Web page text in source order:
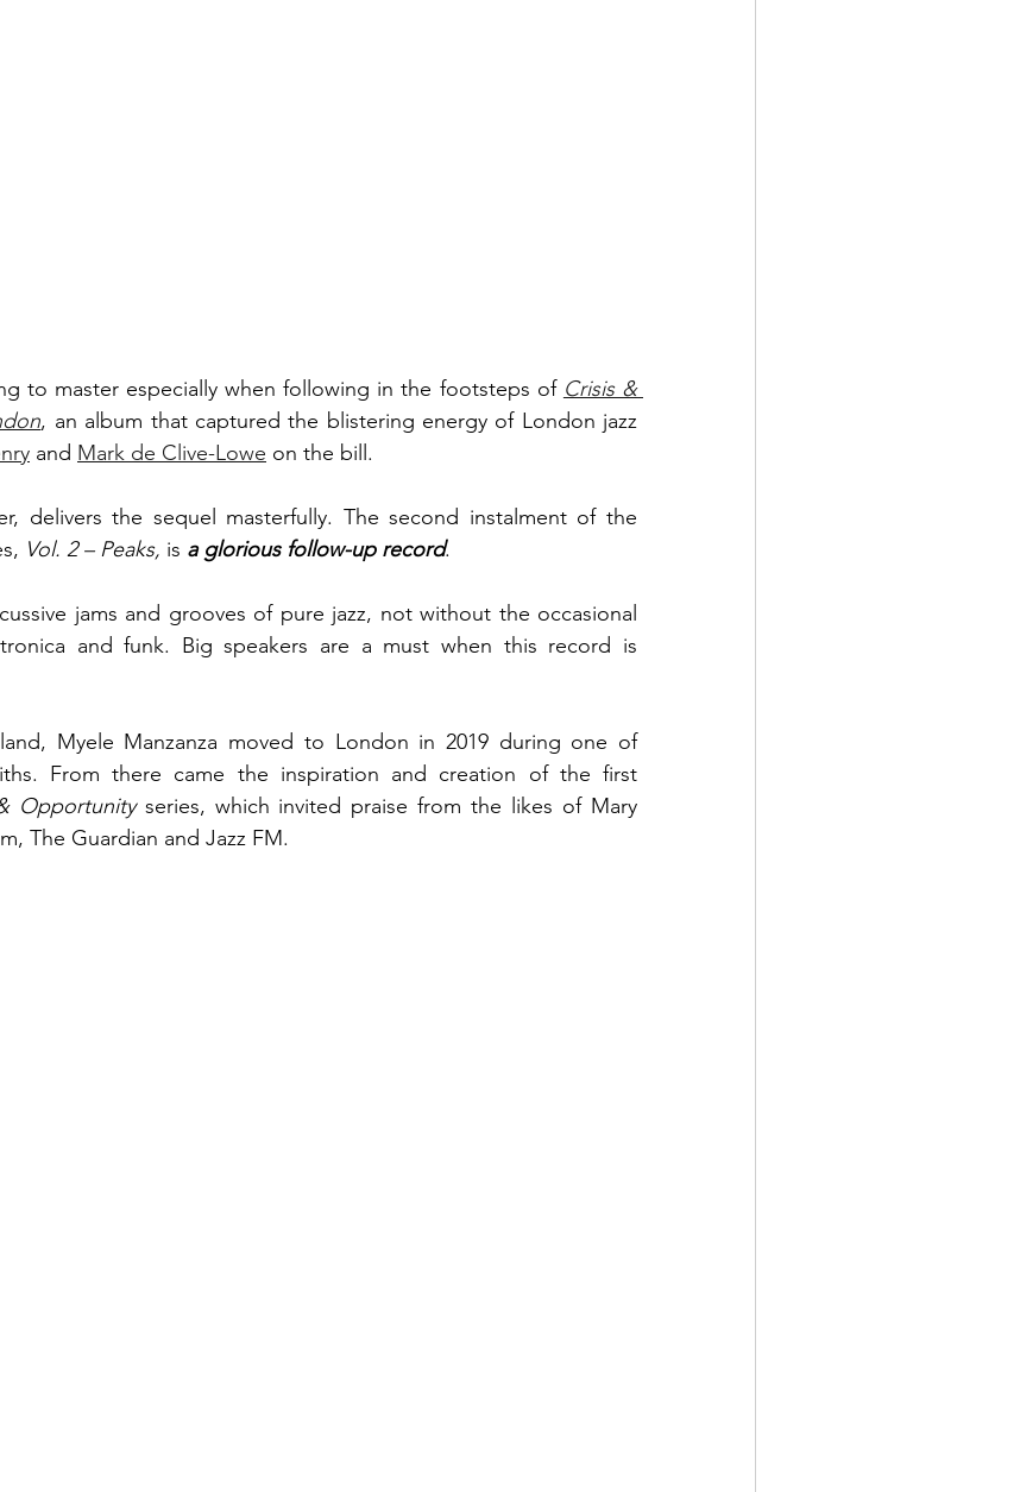
to master especially when following in the footsteps of Crisis &
, an album that captured the blistering energy of London jazz
and Mark de Clive-Lowe on the bill.
Vol. 2 – Peaks, is a glorious follow-up record.
jams and grooves of pure jazz, not without the occasional
and funk. Big speakers are a must when this record is
Myele Manzanza moved to London in 2019 during one of
From there came the inspiration and creation of the first
Opportunity series, which invited praise from the likes of Mary
The Guardian and Jazz FM.